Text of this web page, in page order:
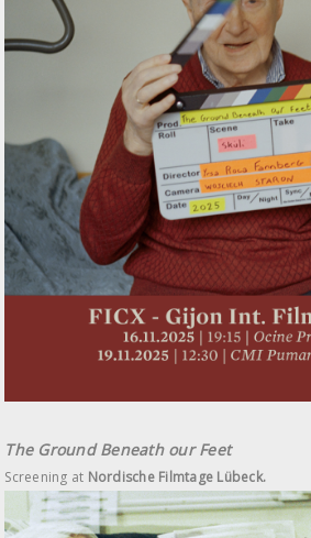
The Ground Beneath our Feet
Screening at Nordische Filmtage Lübeck.